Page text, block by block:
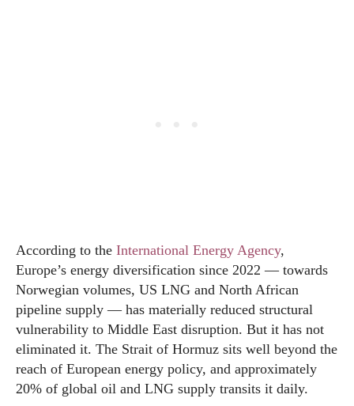
According to the International Energy Agency,
Europe’s energy diversification since 2022 — towards
Norwegian volumes, US LNG and North African
pipeline supply — has materially reduced structural
vulnerability to Middle East disruption. But it has not
eliminated it. The Strait of Hormuz sits well beyond the
reach of European energy policy, and approximately
20% of global oil and LNG supply transits it daily.